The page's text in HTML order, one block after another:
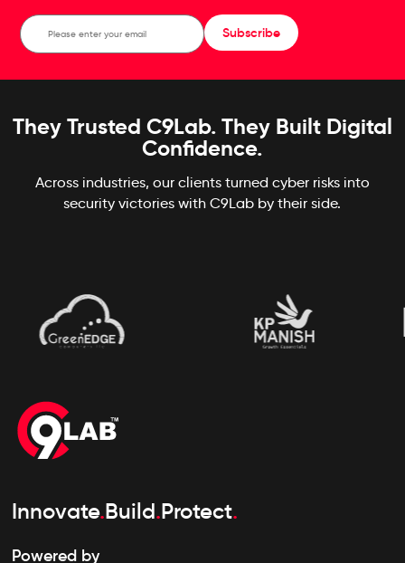
Subscribe
They Trusted C9Lab. They Built Digital
Confidence.
Across industries, our clients turned cyber risks into
security victories with C9Lab by their side.
Innovate.Build.Protect.
Powered by